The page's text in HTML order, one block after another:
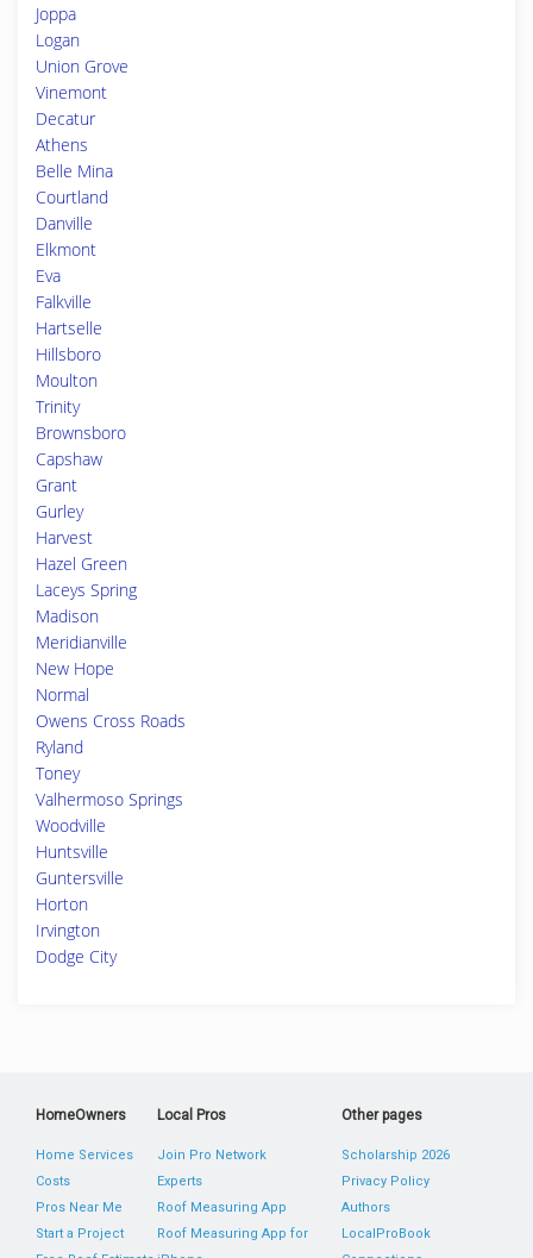
Joppa
Logan
Union Grove
Vinemont
Decatur
Athens
Belle Mina
Courtland
Danville
Elkmont
Eva
Falkville
Hartselle
Hillsboro
Moulton
Trinity
Brownsboro
Capshaw
Grant
Gurley
Harvest
Hazel Green
Laceys Spring
Madison
Meridianville
New Hope
Normal
Owens Cross Roads
Ryland
Toney
Valhermoso Springs
Woodville
Huntsville
Guntersville
Horton
Irvington
Dodge City
HomeOwners
Home Services
Costs
Pros Near Me
Start a Project
Local Pros
Join Pro Network
Experts
Roof Measuring App
Roof Measuring App for
Other pages
Scholarship 2026
Privacy Policy
Authors
LocalProBook